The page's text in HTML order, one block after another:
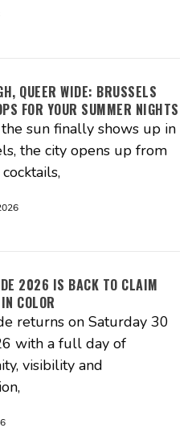
QUEER WIDE: BRUSSELS
FOR YOUR SUMMER NIGHTS
sun finally shows up in
the city opens up from
2026 IS BACK TO CLAIM
COLOR
returns on Saturday 30
with a full day of
visibility and